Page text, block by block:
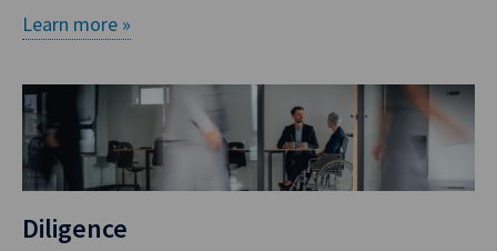
Learn more »
Diligence